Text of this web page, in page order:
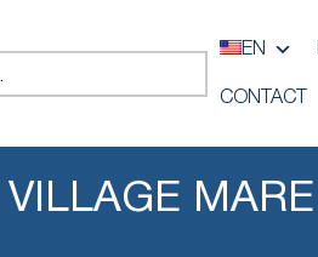
EN
CONTACT
VILLAGE